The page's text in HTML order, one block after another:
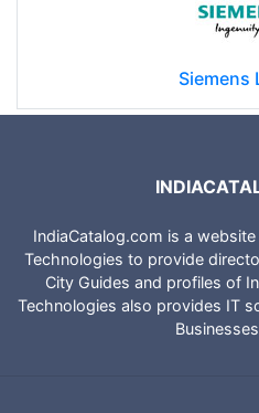
Siemens
IndiaCatalog.com is a
Technologies to provide
City Guides and profiles of
Technologies also provides IT